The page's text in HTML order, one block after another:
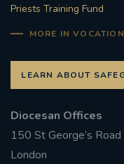
COVIDPANDEMIC
#FRARBOLUKULE
Priests Training Fund
MORE IN
LEARN ABOUT
Diocesan Offices
150 St George’s Road
London